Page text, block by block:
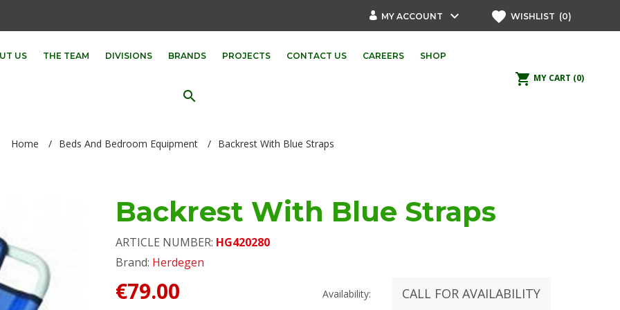
MY ACCOUNT keyboard_arrow_down favorite WISHLIST (0)
US THE TEAM DIVISIONS BRANDS PROJECTS CONTACT US CAREERS SHOP
search
shopping_cart MY CART (0)
Home / Beds And Bedroom Equipment / Backrest With Blue Straps
Backrest With Blue Straps
ARTICLE NUMBER: HG420280
Brand: Herdegen
€79.00 Availability: CALL FOR AVAILABILITY